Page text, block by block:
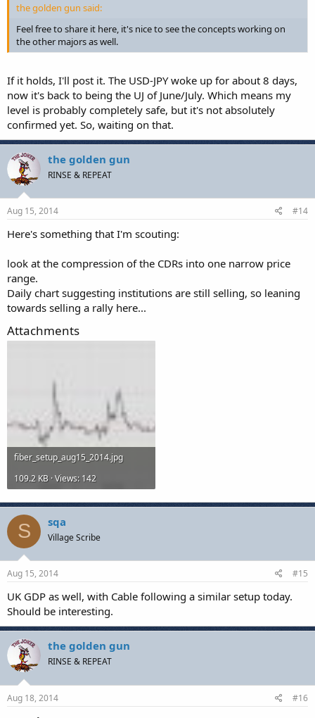
the golden gun said:
Feel free to share it here, it's nice to see the concepts working on
the other majors as well.
If it holds, I'll post it. The USD-JPY woke up for about 8 days,
now it's back to being the UJ of June/July. Which means my
level is probably completely safe, but it's not absolutely
confirmed yet. So, waiting on that.
the golden gun
RINSE & REPEAT
Aug 15, 2014 #14
Here's something that I'm scouting:
look at the compression of the CDRs into one narrow price
range.
Daily chart suggesting institutions are still selling, so leaning
towards selling a rally here...
Attachments
fiber_setup_aug15_2014.jpg
109.2 KB · Views: 142
S sqa
Village Scribe
Aug 15, 2014 #15
UK GDP as well, with Cable following a similar setup today.
Should be interesting.
the golden gun
RINSE & REPEAT
Aug 18, 2014 #16